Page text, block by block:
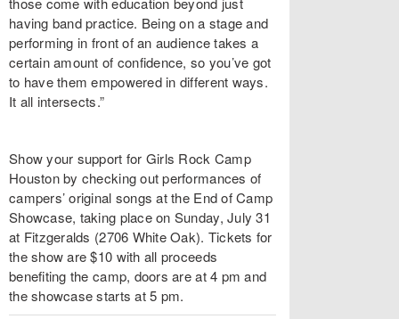
having band practice. Being on a stage and
performing in front of an audience takes a
certain amount of confidence, so you’ve got
to have them empowered in different ways.
It all intersects.”
Show your support for Girls Rock Camp
Houston by checking out performances of
campers’ original songs at the End of Camp
Showcase, taking place on Sunday, July 31
at Fitzgeralds (2706 White Oak). Tickets for
the show are $10 with all proceeds
benefiting the camp, doors are at 4 pm and
the showcase starts at 5 pm.